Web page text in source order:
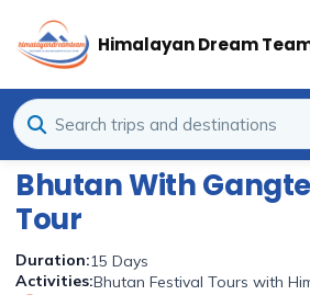
Himalayan Dream
Bhutan With
Tour
Duration:15 Days
Activities:Bhutan Festival Tours with